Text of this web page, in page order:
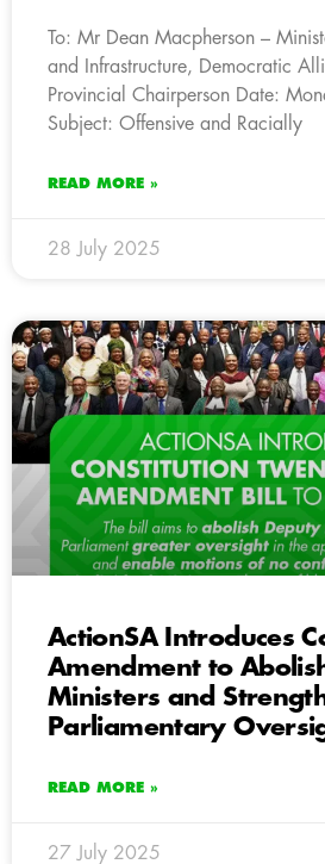
To: Mr Dean Macpherson –
and Infrastructure, Democratic
Provincial Chairperson Date:
Subject: Offensive and Racially
READ MORE »
28 July 2025
ActionSA Introduces
Amendment to
Ministers and
Parliamentary
READ MORE »
27 July 2025